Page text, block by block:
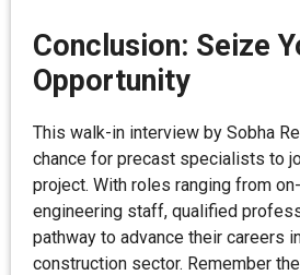
Conclusion: Seize
Opportunity
This walk-in interview by Sobha
chance for precast specialists to
project. With roles ranging from
engineering staff, qualified
pathway to advance their careers
construction sector. Remember